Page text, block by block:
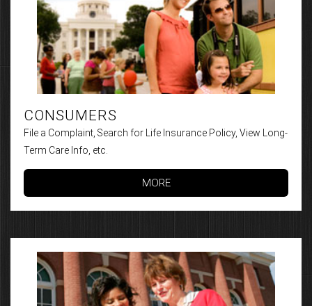
CONSUMERS
File a Complaint, Search for Life Insurance Policy, View Long-
Term Care Info, etc.
MORE